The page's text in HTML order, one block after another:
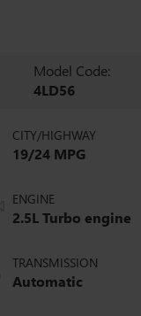
Model Code:
4LD56
CITY/HIGHWAY
19/24 MPG
ENGINE
2.5L Turbo engine
TRANSMISSION
Automatic